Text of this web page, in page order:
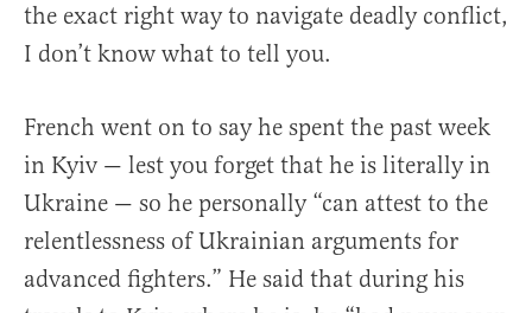
the exact right way to navigate deadly conflict,
I don’t know what to tell you.
French went on to say he spent the past week
in Kyiv — lest you forget that he is literally in
Ukraine — so he personally “can attest to the
relentlessness of Ukrainian arguments for
advanced fighters.” He said that during his